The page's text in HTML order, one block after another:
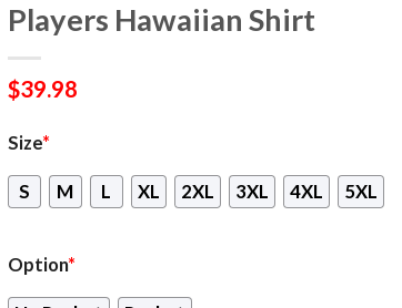
Players Hawaiian Shirt
$39.98
Size*
S M L XL 2XL 3XL 4XL 5XL
Option*